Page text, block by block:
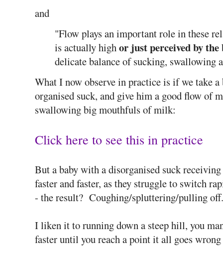
and
"Flow plays an important role in these
is actually highor just perceived by the
delicate balance of sucking, swallowing
What I now observe in practice is if we take
organised suck, and give him a good flow of
swallowing big mouthfuls of milk:
Click here to see this in practice
But a baby with a disorganised suck
faster and faster, as they struggle to switch
- the result? Coughing/spluttering/pulling
I liken it to running down a steep hill, you
faster until you reach a point it all goes